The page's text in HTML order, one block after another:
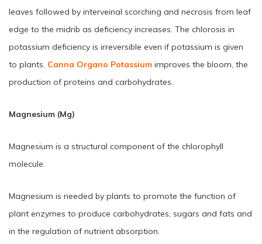
leaves followed by interveinal scorching and necrosis from leaf
edge to the midrib as deficiency increases. The chlorosis in
potassium deficiency is irreversible even if potassium is given
to plants. Canna Organo Potassium improves the bloom, the
production of proteins and carbohydrates.
Magnesium (Mg)
Magnesium is a structural component of the chlorophyll
molecule.
Magnesium is needed by plants to promote the function of
plant enzymes to produce carbohydrates, sugars and fats and
in the regulation of nutrient absorption.